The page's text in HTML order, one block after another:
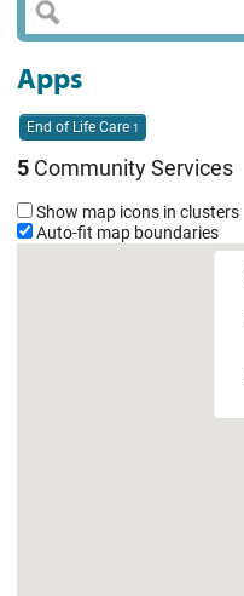
Apps
End of Life Care 1
5 Community Services
Show map icons in clusters
Auto-fit map boundaries